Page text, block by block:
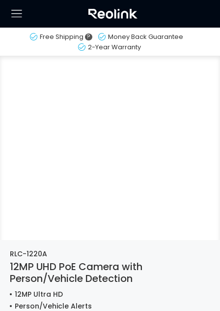
Free Shipping ?
Money Back Guarantee
2-Year Warranty
RLC-1220A
12MP UHD PoE Camera with
Person/Vehicle Detection
12MP Ultra HD
Person/Vehicle Alerts